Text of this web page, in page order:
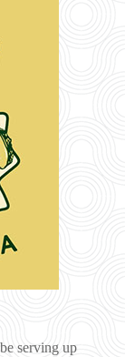
serving up